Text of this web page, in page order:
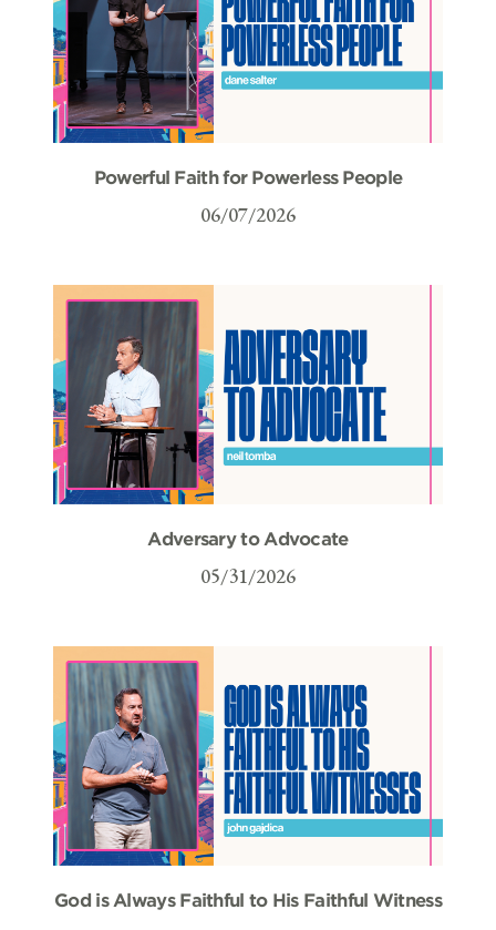
Powerful Faith for Powerless People
06/07/2026
Adversary to Advocate
05/31/2026
God is Always Faithful to His Faithful Witness